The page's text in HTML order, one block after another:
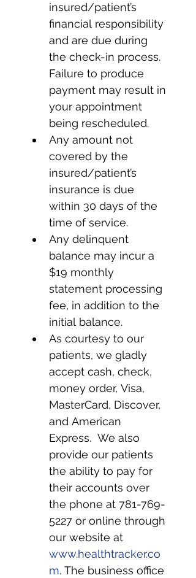
insured/patient’s
financial responsibility
and are due during
the check-in process.
Failure to produce
payment may result in
your appointment
being rescheduled.
Any amount not
covered by the
insured/patient’s
insurance is due
within 30 days of the
time of service.
Any delinquent
balance may incur a
$19 monthly
statement processing
fee, in addition to the
initial balance.
As courtesy to our
patients, we gladly
accept cash, check,
money order, Visa,
MasterCard, Discover,
and American
Express.  We also
provide our patients
the ability to pay for
their accounts over
the phone at 781-769-
5227 or online through
www.healthtracker.co
m. The business office